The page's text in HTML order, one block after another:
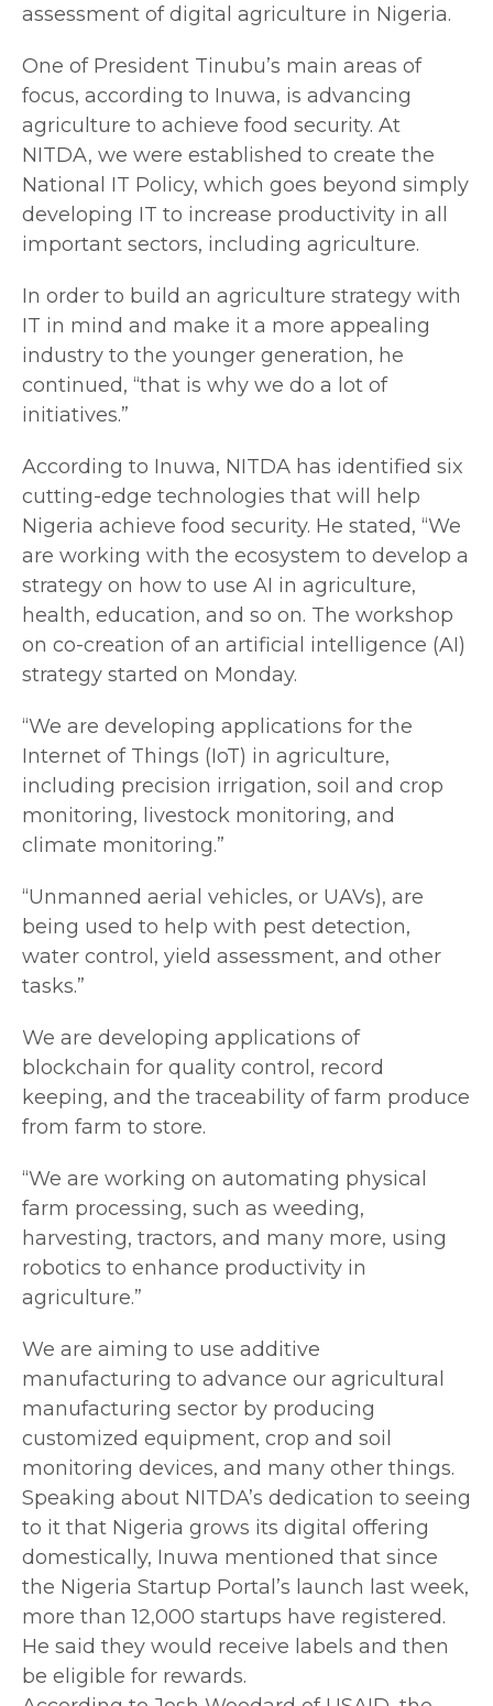
assessment of digital agriculture in Nigeria.
One of President Tinubu’s main areas of
focus, according to Inuwa, is advancing
agriculture to achieve food security. At
NITDA, we were established to create the
National IT Policy, which goes beyond simply
developing IT to increase productivity in all
important sectors, including agriculture.
In order to build an agriculture strategy with
IT in mind and make it a more appealing
industry to the younger generation, he
continued, “that is why we do a lot of
initiatives.”
According to Inuwa, NITDA has identified six
cutting-edge technologies that will help
Nigeria achieve food security. He stated, “We
are working with the ecosystem to develop a
strategy on how to use AI in agriculture,
health, education, and so on. The workshop
on co-creation of an artificial intelligence (AI)
strategy started on Monday.
“We are developing applications for the
Internet of Things (IoT) in agriculture,
including precision irrigation, soil and crop
monitoring, livestock monitoring, and
climate monitoring.”
“Unmanned aerial vehicles, or UAVs), are
being used to help with pest detection,
water control, yield assessment, and other
tasks.”
We are developing applications of
blockchain for quality control, record
keeping, and the traceability of farm produce
from farm to store.
“We are working on automating physical
farm processing, such as weeding,
harvesting, tractors, and many more, using
robotics to enhance productivity in
agriculture.”
We are aiming to use additive
manufacturing to advance our agricultural
manufacturing sector by producing
customized equipment, crop and soil
monitoring devices, and many other things.
Speaking about NITDA’s dedication to seeing
to it that Nigeria grows its digital offering
domestically, Inuwa mentioned that since
the Nigeria Startup Portal’s launch last week,
more than 12,000 startups have registered.
He said they would receive labels and then
be eligible for rewards.